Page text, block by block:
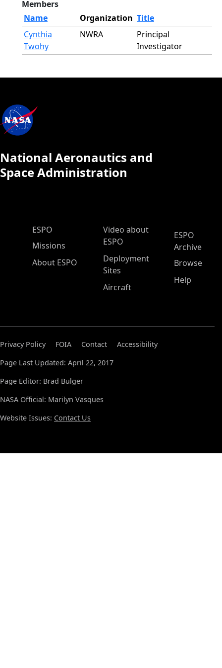
Members
Name
Organization Title
Cynthia
Twohy
NWRA
Principal
Investigator
National Aeronautics and
Space Administration
ESPO Main Menu
ESPO
Missions
About ESPO
Video about
ESPO
Deployment
Sites
Aircraft
ESPO
Archive
Browse
Help
Privacy Policy FOIA Contact
Accessibility
Page Last Updated: April 22, 2017
Page Editor: Brad Bulger
NASA Official: Marilyn Vasques
Website Issues: Contact Us